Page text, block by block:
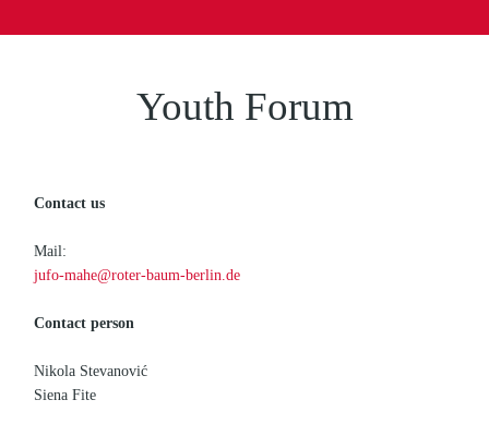
Youth Forum
Contact us
Mail:
jufo-mahe@roter-baum-berlin.de
Contact person
Nikola Stevanović
Siena Fite